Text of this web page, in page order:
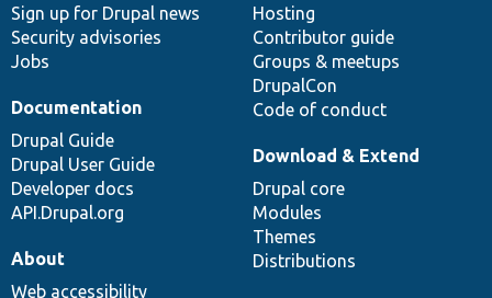
Sign up for Drupal news
Security advisories
Jobs
Hosting
Contributor guide
Groups & meetups
DrupalCon
Code of conduct
Documentation
Drupal Guide
Drupal User Guide
Developer docs
API.Drupal.org
Download & Extend
Drupal core
Modules
Themes
Distributions
About
Web accessibility